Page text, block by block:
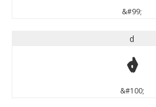
&#99;
d
d
&#100;